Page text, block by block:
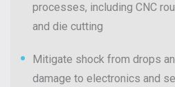
processes, including CNC
and die cutting
Mitigate shock from drops
damage to electronics and